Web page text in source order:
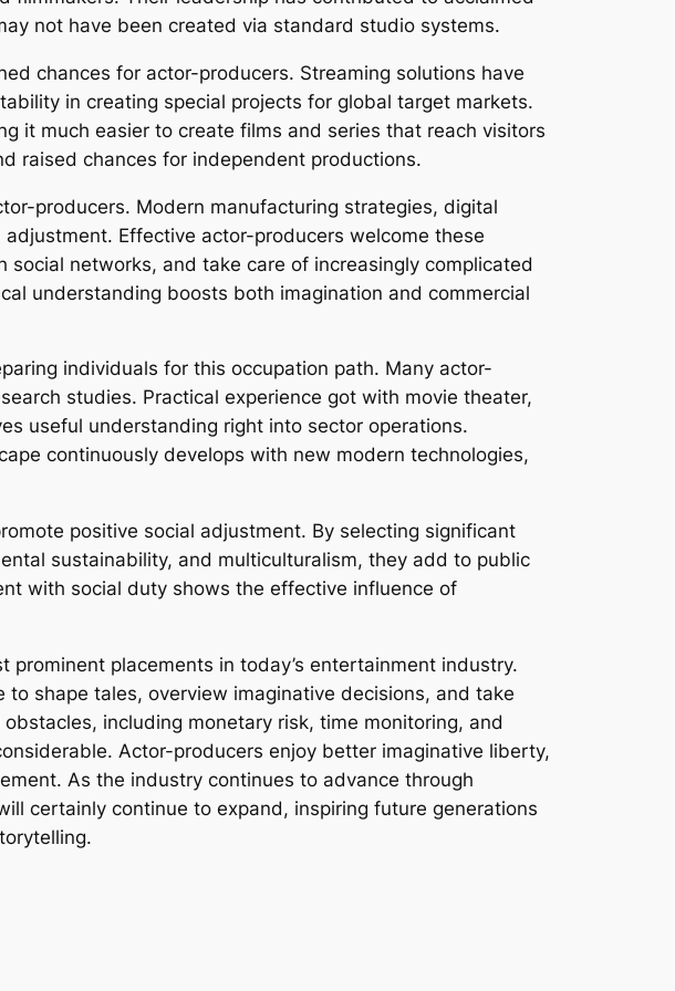
not have been created via standard studio systems.
chances for actor-producers. Streaming solutions have
in creating special projects for global target markets.
it much easier to create films and series that reach visitors
raised chances for independent productions.
producers. Modern manufacturing strategies, digital
Effective actor-producers welcome these
networks, and take care of increasingly complicated
understanding boosts both imagination and commercial
individuals for this occupation path. Many actor-
studies. Practical experience got with movie theater,
useful understanding right into sector operations.
continuously develops with new modern technologies,
positive social adjustment. By selecting significant
sustainability, and multiculturalism, they add to public
with social duty shows the effective influence of
placements in today’s entertainment industry.
shape tales, overview imaginative decisions, and take
including monetary risk, time monitoring, and
Actor-producers enjoy better imaginative liberty,
As the industry continues to advance through
certainly continue to expand, inspiring future generations